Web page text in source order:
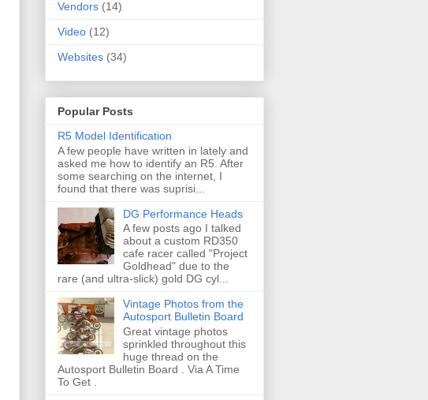
Vendors (14)
Video (12)
Websites (34)
Popular Posts
R5 Model Identification
A few people have written in lately and
asked me how to identify an R5. After
some searching on the internet, I
found that there was suprisi...
DG Performance Heads
A few posts ago I talked
about a custom RD350
cafe racer called "Project
Goldhead" due to the
rare (and ultra-slick) gold DG cyl...
Vintage Photos from the
Autosport Bulletin Board
Great vintage photos
sprinkled throughout this
huge thread on the
Autosport Bulletin Board . Via A Time
To Get .